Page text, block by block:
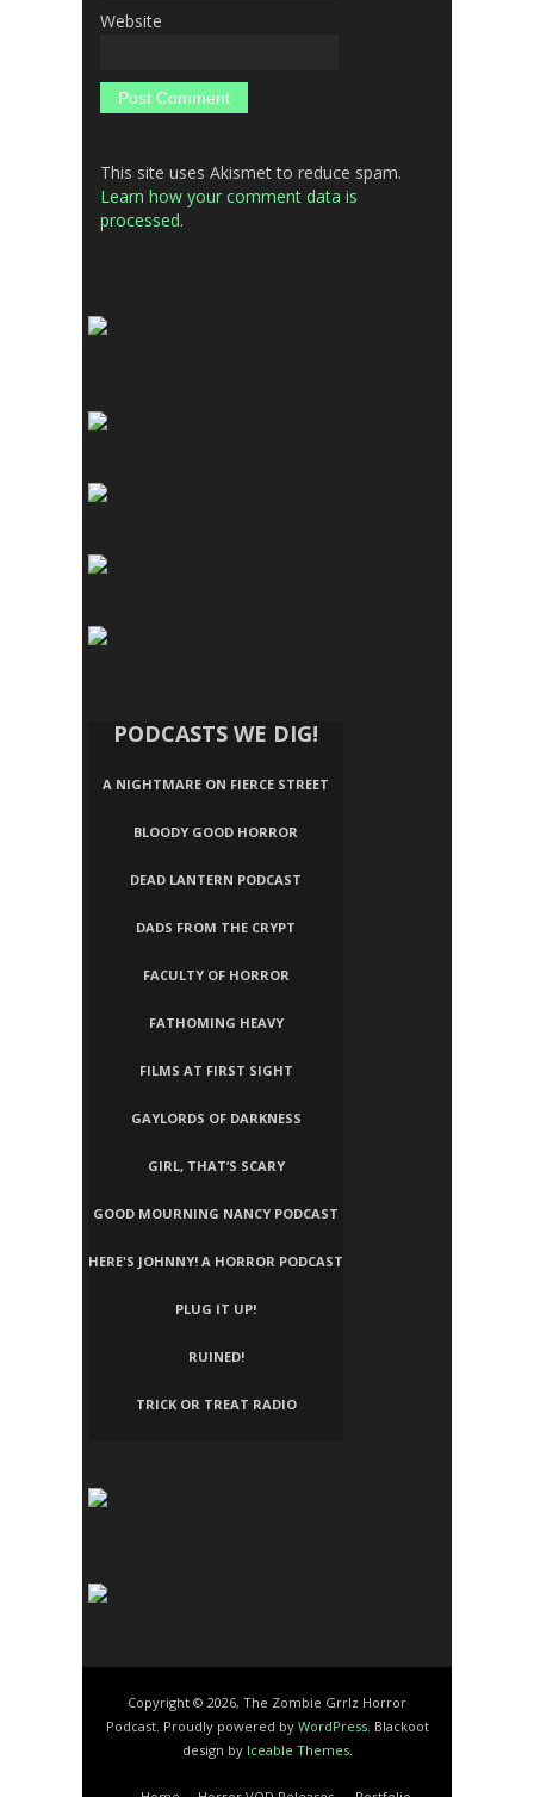
Website
This site uses Akismet to reduce spam.
Learn how your comment data is
processed.
PODCASTS WE DIG!
A NIGHTMARE ON FIERCE STREET
BLOODY GOOD HORROR
DEAD LANTERN PODCAST
DADS FROM THE CRYPT
FACULTY OF HORROR
FATHOMING HEAVY
FILMS AT FIRST SIGHT
GAYLORDS OF DARKNESS
GIRL, THAT’S SCARY
GOOD MOURNING NANCY PODCAST
HERE'S JOHNNY! A HORROR PODCAST
PLUG IT UP!
RUINED!
TRICK OR TREAT RADIO
Copyright © 2026, The Zombie Grrlz Horror
Podcast. Proudly powered by WordPress. Blackoot
design by Iceable Themes.